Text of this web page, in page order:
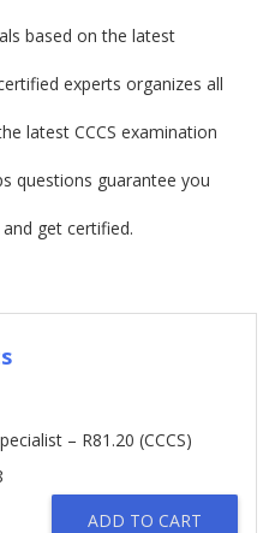
based on the latest
experts organizes all
latest CCCS examination
questions guarantee you
get certified.
– R81.20 (CCCS)
ADD TO CART